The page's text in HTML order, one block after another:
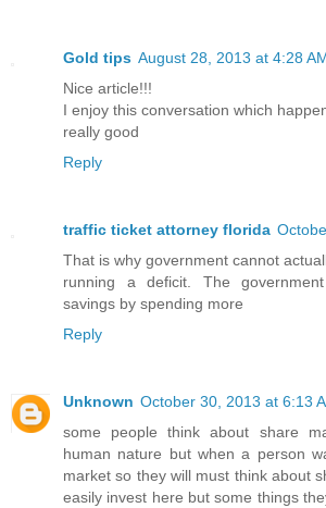
Gold tips August 28, 2013 at 4:28
Nice article!!!
I enjoy this conversation which
really good
Reply
traffic ticket attorney florida
That is why government cannot
running a deficit. The
savings by spending more
Reply
Unknown October 30, 2013 at 6:13
some people think about share
human nature but when a person
market so they will must think about
easily invest here but some things